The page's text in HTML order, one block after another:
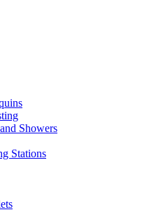
Showers
Stations